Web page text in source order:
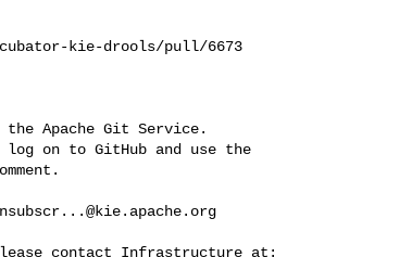
kie-drools/pull/6673
the Apache Git Service.
log on to GitHub and use the